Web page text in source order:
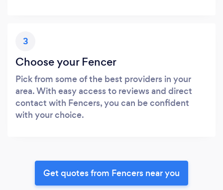
3
Choose your Fencer
Pick from some of the best providers in your
area. With easy access to reviews and direct
contact with Fencers, you can be confident
with your choice.
Get quotes from Fencers near you